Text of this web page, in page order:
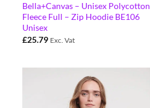
Bella+Canvas – Unisex Polycotton
Fleece Full – Zip Hoodie BE106
Unisex
£25.79 Exc. Vat